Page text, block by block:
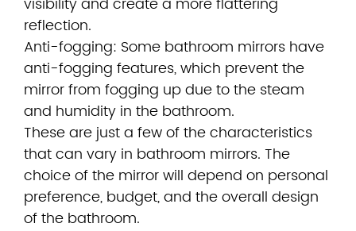
reflection.
Anti-fogging: Some bathroom mirrors have
anti-fogging features, which prevent the
mirror from fogging up due to the steam
and humidity in the bathroom.
These are just a few of the characteristics
that can vary in bathroom mirrors. The
choice of the mirror will depend on personal
preference, budget, and the overall design
of the bathroom.